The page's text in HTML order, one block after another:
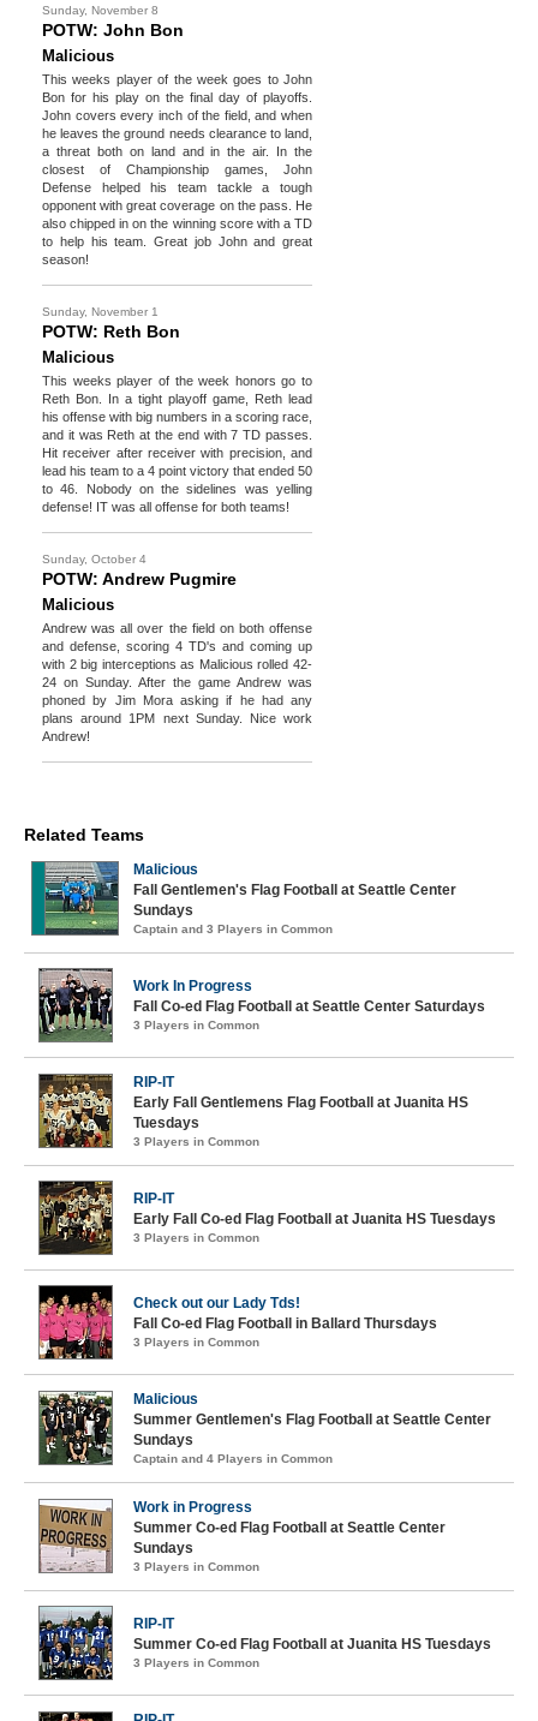
Sunday, November 8
POTW: John Bon
Malicious
This weeks player of the week goes to John
Bon for his play on the final day of playoffs.
John covers every inch of the field, and when
he leaves the ground needs clearance to land,
a threat both on land and in the air. In the
closest of Championship games, John
Defense helped his team tackle a tough
opponent with great coverage on the pass. He
also chipped in on the winning score with a TD
to help his team. Great job John and great
season!
Sunday, November 1
POTW: Reth Bon
Malicious
This weeks player of the week honors go to
Reth Bon. In a tight playoff game, Reth lead
his offense with big numbers in a scoring race,
and it was Reth at the end with 7 TD passes.
Hit receiver after receiver with precision, and
lead his team to a 4 point victory that ended 50
to 46. Nobody on the sidelines was yelling
defense! IT was all offense for both teams!
Sunday, October 4
POTW: Andrew Pugmire
Malicious
Andrew was all over the field on both offense
and defense, scoring 4 TD's and coming up
with 2 big interceptions as Malicious rolled 42-
24 on Sunday. After the game Andrew was
phoned by Jim Mora asking if he had any
plans around 1PM next Sunday. Nice work
Andrew!
Related Teams
Malicious
Fall Gentlemen's Flag Football at Seattle Center
Sundays
Captain and 3 Players in Common
Work In Progress
Fall Co-ed Flag Football at Seattle Center Saturdays
3 Players in Common
RIP-IT
Early Fall Gentlemens Flag Football at Juanita HS
Tuesdays
3 Players in Common
RIP-IT
Early Fall Co-ed Flag Football at Juanita HS Tuesdays
3 Players in Common
Check out our Lady Tds!
Fall Co-ed Flag Football in Ballard Thursdays
3 Players in Common
Malicious
Summer Gentlemen's Flag Football at Seattle Center
Sundays
Captain and 4 Players in Common
Work in Progress
Summer Co-ed Flag Football at Seattle Center
Sundays
3 Players in Common
RIP-IT
Summer Co-ed Flag Football at Juanita HS Tuesdays
3 Players in Common